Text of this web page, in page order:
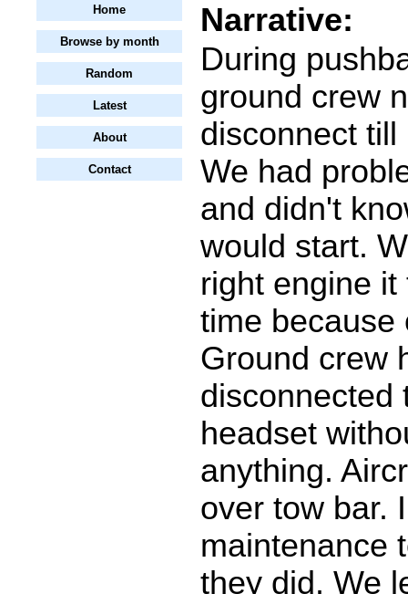
Home
Browse by month
Random
Latest
About
Contact
Narrative:
During
ground crew
disconnect
We had
and didn't
would start.
right engine
time
Ground crew
disconnected
headset
anything.
over tow bar.
maintenance
they did. We